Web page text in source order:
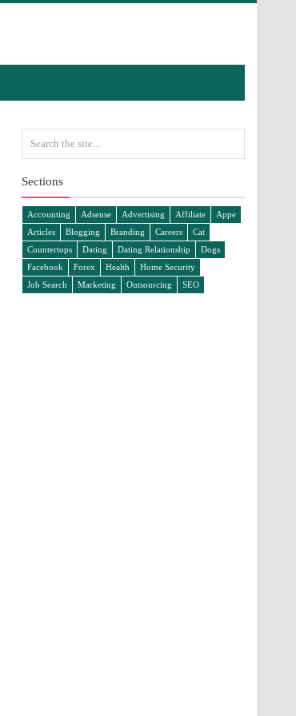
Sections
Accounting Adsense Advertising Affiliate
Appe
Articles
Blogging Branding Careers
Cat
Countertops
Dating Dating Relationship
Dogs
Facebook
Forex Health
Home Security
Job Search
Marketing Outsourcing SEO